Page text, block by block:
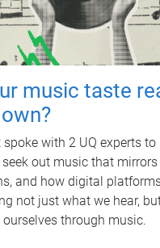
music taste
spoke with 2 UQ experts
out music that
and how digital
not just what we hear,
ourselves through music.